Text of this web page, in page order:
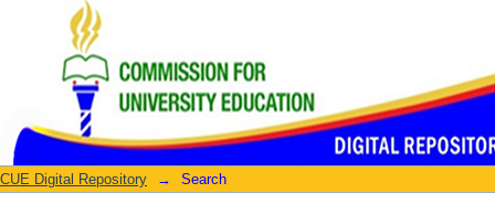
Search
CUE Digital Repository → Search